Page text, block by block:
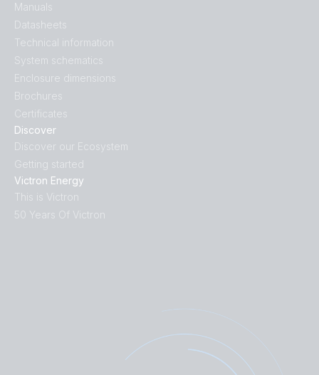
Discover
Discover our Ecosystem
Getting started
Victron Energy
This is Victron
50 Years Of Victron
Manuals
Datasheets
Technical information
System schematics
Enclosure dimensions
Brochures
Certificates